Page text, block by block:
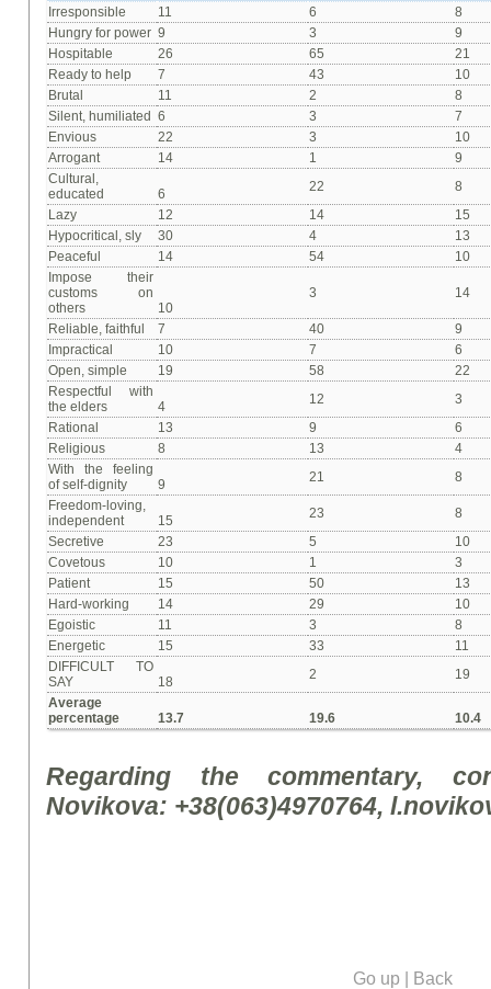
Irresponsible
11 6
8
Hungry for power 9 3
9
Hospitable
26 65
21
Ready to help
7 43
10
Brutal
11 2
8
Silent, humiliated
6 3
7
Envious
22 3
10
Arrogant
14 1
9
Cultural,
educated
6 22
8
Lazy
12 14
15
Hypocritical, sly
30 4
13
Peaceful
14 54
10
Impose their
customs on
others
10
3 14
Reliable, faithful 7 40
9
Impractical
10 7
6
Open, simple
19 58
22
Respectful with
the elders
4 12
3
Rational
13 9
6
Religious
8 13
4
With the feeling
of self-dignity
9 21
8
Freedom-loving,
independent
15 23
8
Secretive
23 5
10
Covetous
10 1
3
Patient
15 50
13
Hard-working
14 29
10
Egoistic
11 3
8
Energetic
15 33
11
DIFFICULT TO
SAY
18 2
19
Average
percentage
13.7 19.6 10.4
Regarding the commentary,
Novikova: +38(063)4970764,
Go up | Back